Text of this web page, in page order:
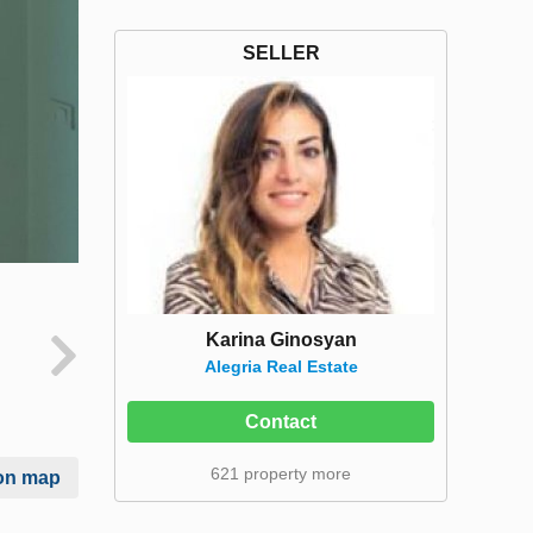
map
SELLER
Karina Ginosyan
Alegria Real Estate
Contact
621 property more